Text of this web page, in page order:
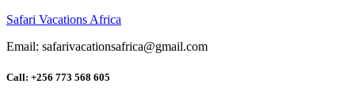
Safari Vacations Africa
Email: safarivacationsafrica@gmail.com
Call: +256 773 568 605